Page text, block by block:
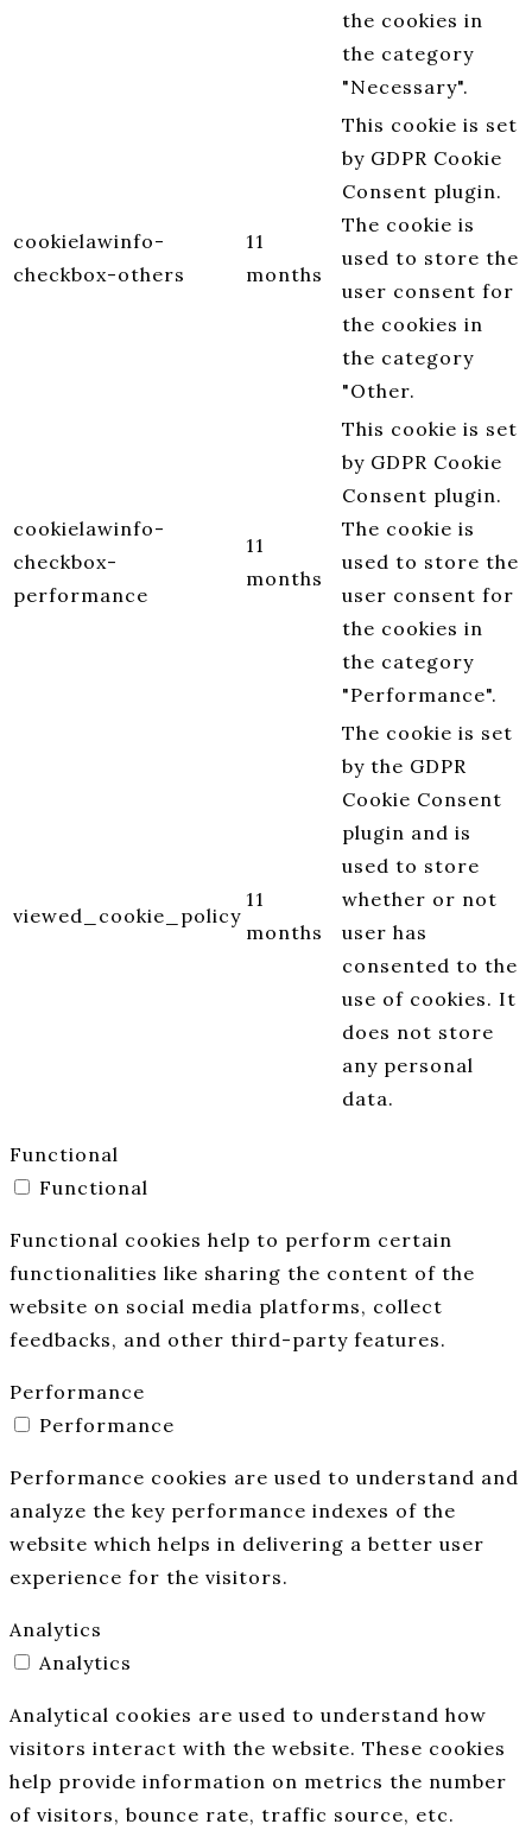
the cookies in
the category
"Necessary".
cookielawinfo-
checkbox-others
11
months
This cookie is set
by GDPR Cookie
Consent plugin.
The cookie is
used to store the
user consent for
the cookies in
the category
"Other.
cookielawinfo-
checkbox-
performance
11
months
This cookie is set
by GDPR Cookie
Consent plugin.
The cookie is
used to store the
user consent for
the cookies in
the category
"Performance".
viewed_cookie_policy
11
months
The cookie is set
by the GDPR
Cookie Consent
plugin and is
used to store
whether or not
user has
consented to the
use of cookies. It
does not store
any personal
data.
Functional
Functional
Functional cookies help to perform certain
functionalities like sharing the content of the
website on social media platforms, collect
feedbacks, and other third-party features.
Performance
Performance
Performance cookies are used to understand and
analyze the key performance indexes of the
website which helps in delivering a better user
experience for the visitors.
Analytics
Analytics
Analytical cookies are used to understand how
visitors interact with the website. These cookies
help provide information on metrics the number
of visitors, bounce rate, traffic source, etc.